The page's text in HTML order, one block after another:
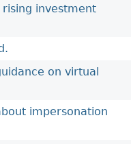
investment
on virtual
impersonation